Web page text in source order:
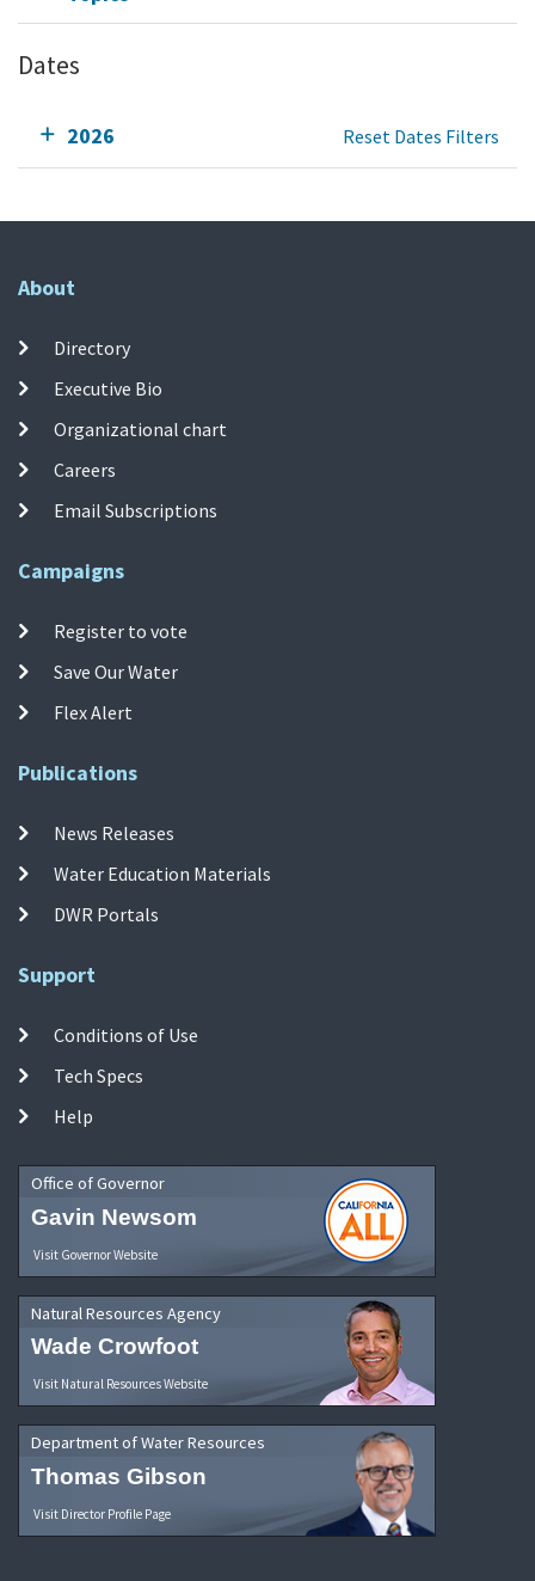
Dates
2026 Reset Dates Filters
About
Directory
Executive Bio
Organizational chart
Careers
Email Subscriptions
Campaigns
Register to vote
Save Our Water
Flex Alert
Publications
News Releases
Water Education Materials
DWR Portals
Support
Conditions of Use
Tech Specs
Help
Office of Governor
Gavin Newsom
Visit Governor Website
Natural Resources Agency
Wade Crowfoot
Visit Natural Resources Website
Department of Water Resources
Thomas Gibson
Visit Director Profile Page